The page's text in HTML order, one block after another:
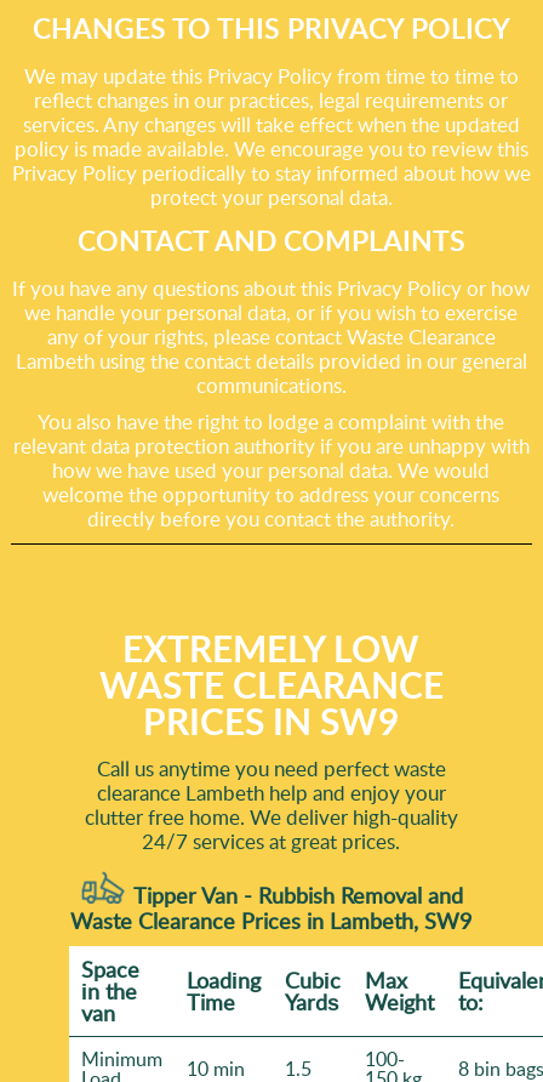
CHANGES TO THIS PRIVACY POLICY
We may update this Privacy Policy from time to time to
reflect changes in our practices, legal requirements or
services. Any changes will take effect when the updated
policy is made available. We encourage you to review this
Privacy Policy periodically to stay informed about how we
protect your personal data.
CONTACT AND COMPLAINTS
If you have any questions about this Privacy Policy or how
we handle your personal data, or if you wish to exercise
any of your rights, please contact Waste Clearance
Lambeth using the contact details provided in our general
communications.
You also have the right to lodge a complaint with the
relevant data protection authority if you are unhappy with
how we have used your personal data. We would
welcome the opportunity to address your concerns
directly before you contact the authority.
EXTREMELY LOW
WASTE CLEARANCE
PRICES IN SW9
Call us anytime you need perfect waste
clearance Lambeth help and enjoy your
clutter free home. We deliver high-quality
24/7 services at great prices.
Tipper Van - Rubbish Removal and
Waste Clearance Prices in Lambeth, SW9
Space
іn the
van
Loadіng
Time
Cubіc
Yardѕ
Max
Weight to:
Minimum 10 min 1.5 100- 8 bin bags